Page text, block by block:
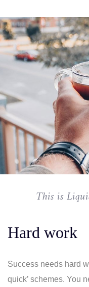
This is
Hard work
Success needs hard
quick’ schemes. You